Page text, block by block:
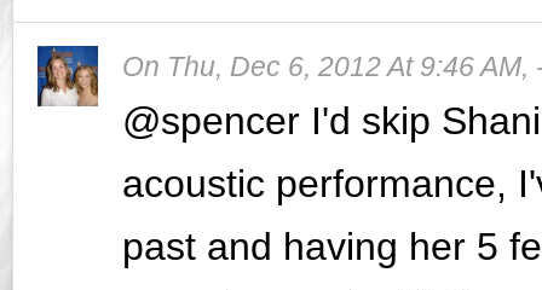
On Thu, Dec 6, 2012 At 9:46 AM,
@spencer I'd skip
acoustic performance,
past and having her 5